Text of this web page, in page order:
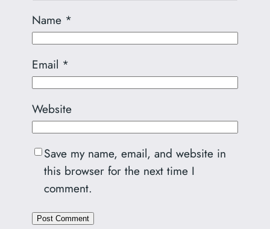
Name *
Email *
Website
Save my name, email, and website in
this browser for the next time I
comment.